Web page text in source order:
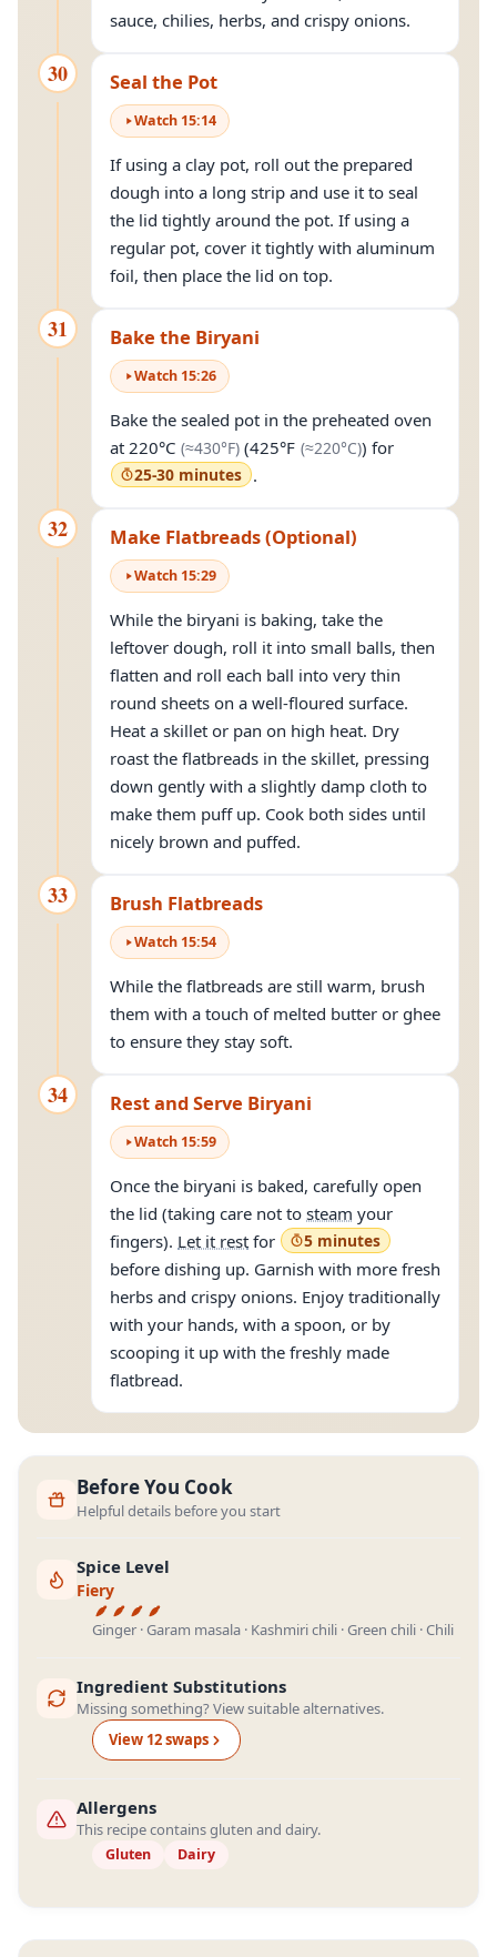
sauce, chilies, herbs, and crispy onions.
30 Seal the Pot
Watch 15:14
If using a clay pot, roll out the prepared
dough into a long strip and use it to seal
the lid tightly around the pot. If using a
regular pot, cover it tightly with aluminum
foil, then place the lid on top.
31 Bake the Biryani
Watch 15:26
Bake the sealed pot in the preheated oven
at 220°C (≈430°F)(approximately430°F
(425°F (≈220°C)(approximately
) for
25-30 minutes .
32 Make Flatbreads (Optional)
Watch 15:29
While the biryani is baking, take the
leftover dough, roll it into small balls, then
flatten and roll each ball into very thin
round sheets on a well-floured surface.
Heat a skillet or pan on high heat. Dry
roast the flatbreads in the skillet, pressing
down gently with a slightly damp cloth to
make them puff up. Cook both sides until
nicely brown and puffed.
33 Brush Flatbreads
Watch 15:54
While the flatbreads are still warm, brush
them with a touch of melted butter or ghee
to ensure they stay soft.
34 Rest and Serve Biryani
Watch 15:59
Once the biryani is baked, carefully open
the lid (taking care not to steam your
fingers). Let it rest for 5 minutes
before dishing up. Garnish with more fresh
herbs and crispy onions. Enjoy traditionally
with your hands, with a spoon, or by
scooping it up with the freshly made
flatbread.
Before You Cook
Helpful details before you start
Spice Level
Fiery
Ginger · Garam masala · Kashmiri chili · Green chili · Chili
Ingredient Substitutions
Missing something? View suitable alternatives.
View 12swaps
Allergens
This recipe contains gluten and dairy.
Gluten Dairy